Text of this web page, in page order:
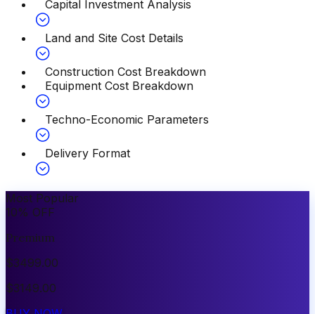
Capital Investment Analysis
Land and Site Cost Details
Construction Cost Breakdown
Equipment Cost Breakdown
Techno-Economic Parameters
Delivery Format
Most Popular
10% OFF
Premium
$3499.00
$3149.00